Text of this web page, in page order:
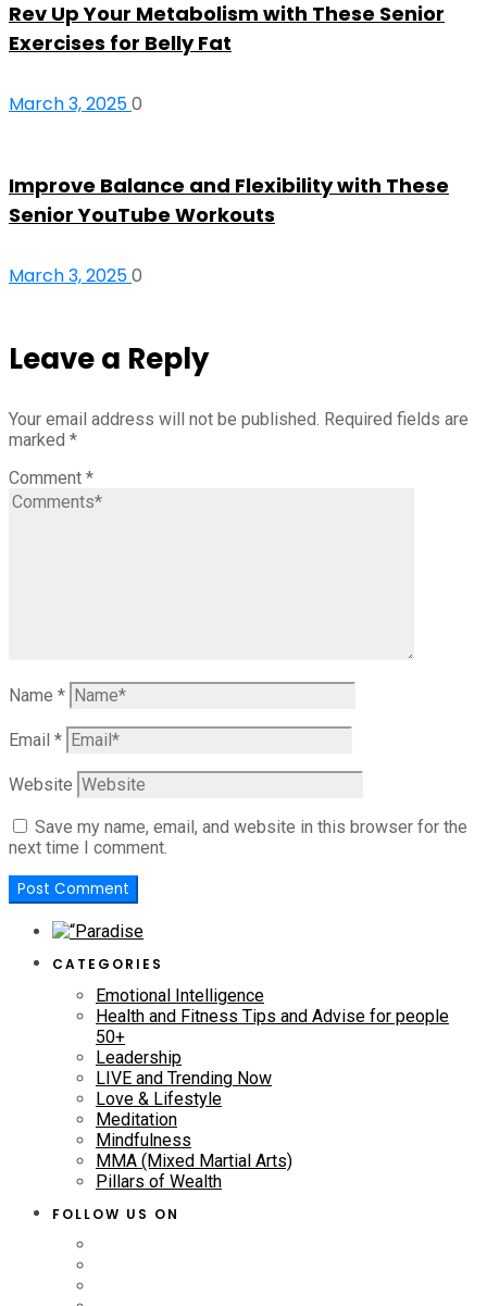
Rev Up Your Metabolism with These Senior
Exercises for Belly Fat
March 3, 20250
Improve Balance and Flexibility with These
Senior YouTube Workouts
March 3, 20250
Leave a Reply
Your email address will not be published. Required fields are
marked *
Comment *
Name *
Email *
Website
Save my name, email, and website in this browser for the
next time I comment.
CATEGORIES
Emotional Intelligence
Health and Fitness Tips and Advise for people
50+
Leadership
LIVE and Trending Now
Love & Lifestyle
Meditation
Mindfulness
MMA (Mixed Martial Arts)
Pillars of Wealth
FOLLOW US ON